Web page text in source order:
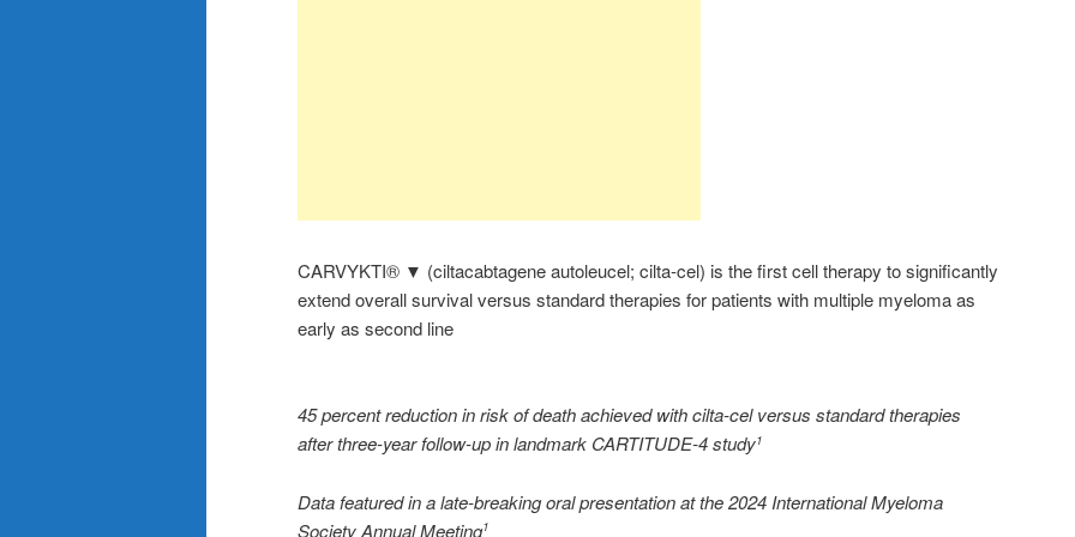
CARVYKTI® ▼ (ciltacabtagene autoleucel; cilta-cel) is the first cell therapy to significantly
extend overall survival versus standard therapies for patients with multiple myeloma as
early as second line
45 percent reduction in risk of death achieved with cilta-cel versus standard therapies
after three-year follow-up in landmark CARTITUDE-4 study1
Data featured in a late-breaking oral presentation at the 2024 International Myeloma
Society Annual Meeting1